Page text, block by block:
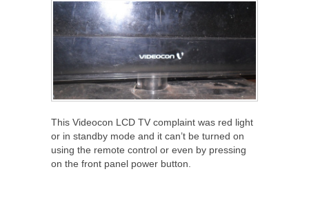
This Videocon LCD TV complaint was red light
or in standby mode and it can’t be turned on
using the remote control or even by pressing
on the front panel power button.